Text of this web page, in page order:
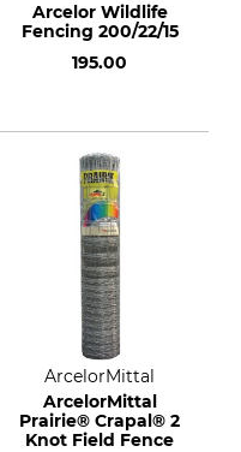
Arcelor Wildlife
Fencing 200/22/15
195.00
ArcelorMittal
ArcelorMittal
Prairie® Crapal® 2
Knot Field Fence